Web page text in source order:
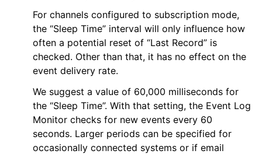
For channels configured to subscription mode,
the “Sleep Time” interval will only influence how
often a potential reset of “Last Record” is
checked. Other than that, it has no effect on the
event delivery rate.
We suggest a value of 60,000 milliseconds for
the “Sleep Time”. With that setting, the Event Log
Monitor checks for new events every 60
seconds. Larger periods can be specified for
occasionally connected systems or if email